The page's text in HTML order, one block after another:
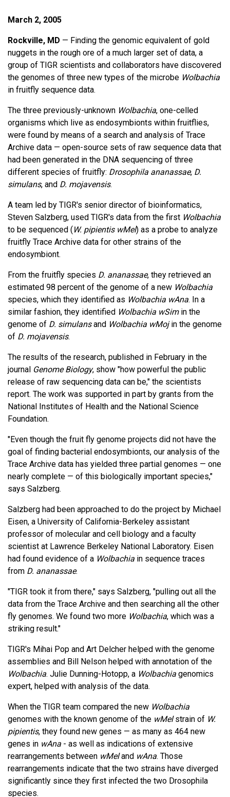
March 2, 2005
Rockville, MD — Finding the genomic equivalent of gold
nuggets in the rough ore of a much larger set of data, a
group of TIGR scientists and collaborators have discovered
the genomes of three new types of the microbe Wolbachia
in fruitfly sequence data.
The three previously-unknown Wolbachia, one-celled
organisms which live as endosymbionts within fruitflies,
were found by means of a search and analysis of Trace
Archive data — open-source sets of raw sequence data that
had been generated in the DNA sequencing of three
different species of fruitfly: Drosophila ananassae, D.
simulans, and D. mojavensis.
A team led by TIGR's senior director of bioinformatics,
Steven Salzberg, used TIGR's data from the first Wolbachia
to be sequenced (W. pipientis wMel) as a probe to analyze
fruitfly Trace Archive data for other strains of the
endosymbiont.
From the fruitfly species D. ananassae, they retrieved an
estimated 98 percent of the genome of a new Wolbachia
species, which they identified as Wolbachia wAna. In a
similar fashion, they identified Wolbachia wSimin the
genome of D. simulansand Wolbachia wMojin the genome
of D. mojavensis.
The results of the research, published in February in the
journal Genome Biology, show "how powerful the public
release of raw sequencing data can be," the scientists
report. The work was supported in part by grants from the
National Institutes of Health and the National Science
Foundation.
"Even though the fruit fly genome projects did not have the
goal of finding bacterial endosymbionts, our analysis of the
Trace Archive data has yielded three partial genomes — one
nearly complete — of this biologically important species,"
says Salzberg.
Salzberg had been approached to do the project by Michael
Eisen, a University of California-Berkeley assistant
professor of molecular and cell biology and a faculty
scientist at Lawrence Berkeley National Laboratory. Eisen
had found evidence of a Wolbachia in sequence traces
from D. ananassae.
"TIGR took it from there," says Salzberg, "pulling out all the
data from the Trace Archive and then searching all the other
fly genomes. We found two more Wolbachia, which was a
striking result."
TIGR's Mihai Pop and Art Delcher helped with the genome
assemblies and Bill Nelson helped with annotation of the
Wolbachia. Julie Dunning-Hotopp, a Wolbachia genomics
expert, helped with analysis of the data.
When the TIGR team compared the new Wolbachia
genomes with the known genome of the wMelstrain of W.
pipientis, they found new genes — as many as 464 new
genes in wAna - as well as indications of extensive
rearrangements between wMeland wAna. Those
rearrangements indicate that the two strains have diverged
significantly since they first infected the two Drosophila
species.